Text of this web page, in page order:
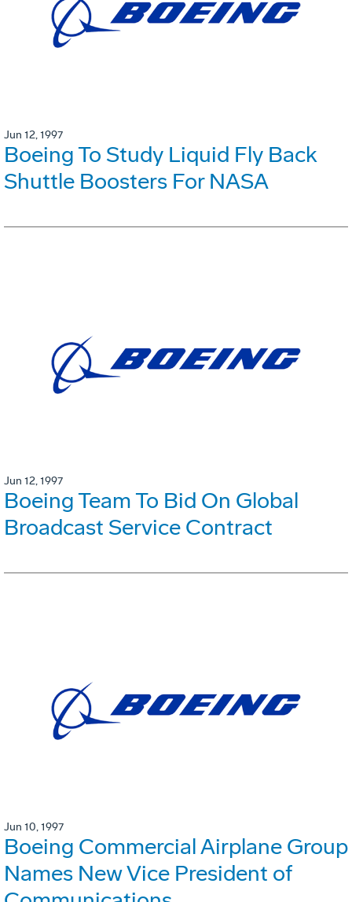
Jun 12, 1997
Boeing To Study Liquid Fly Back
Shuttle Boosters For NASA
Jun 12, 1997
Boeing Team To Bid On Global
Broadcast Service Contract
Jun 10, 1997
Boeing Commercial Airplane Group
Names New Vice President of